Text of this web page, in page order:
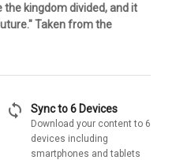
kingdom divided, and it
Taken from the
sync Sync to 6 Devices
Download your content to 6
devices including
smartphones and tablets